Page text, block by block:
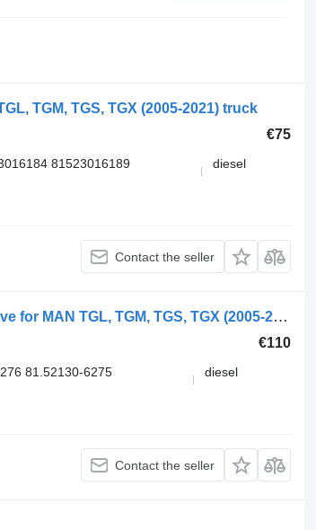
TGM, TGS, TGX (2005-2021) truck
€75
81523016189
diesel
Contact the seller
Knorr-Bremse K000926 K039569 brake control valve for MAN TGL, TGM, TGS, TGX (2005-2021) truck
€110
81.52130-6275
diesel
Contact the seller